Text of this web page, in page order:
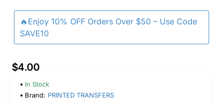
🔥Enjoy 10% OFF Orders Over $50 – Use Code
SAVE10
$4.00
In Stock
Brand: PRINTED TRANSFERS